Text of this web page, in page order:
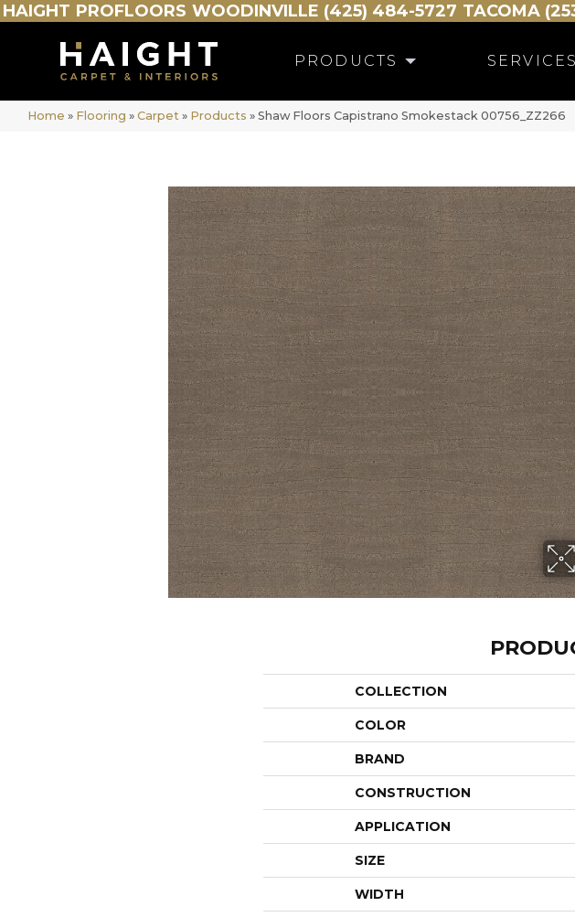
HAIGHT PROFLOORS WOODINVILLE (425) 484-5727 TACOMA
PRODUCTS SERVICES
Home » Flooring » Carpet » Products » Shaw Floors Capistrano Smokestack 00756_ZZ266
COLLECTION
COLOR
BRAND
CONSTRUCTION
APPLICATION
SIZE
WIDTH